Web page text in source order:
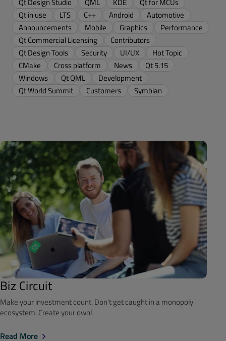
Qt in use
LTS C++ Android
Automotive
Announcements
Mobile Graphics
Performance
Qt Commercial Licensing
Contributors
Qt Design Tools
Security UI/UX
Hot Topic
CMake
Cross platform News
Qt 5.15
Windows
Qt QML
Development
Qt World Summit
Customers Symbian
Biz Circuit
Make your investment count. Don't get caught in a monopoly
ecosystem. Create your own!
Read More